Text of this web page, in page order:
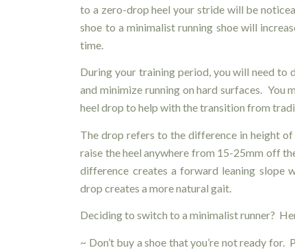
to a zero-drop heel your stride will be
shoe to a minimalist running shoe will
time.
During your training period, you will need to
and minimize running on hard surfaces. You
heel drop to help with the transition from
The drop refers to the difference in height
raise the heel anywhere from 15-25mm off
difference creates a forward leaning slope
drop creates a more natural gait.
Deciding to switch to a minimalist runner?
~ Don’t buy a shoe that you’re not ready for.